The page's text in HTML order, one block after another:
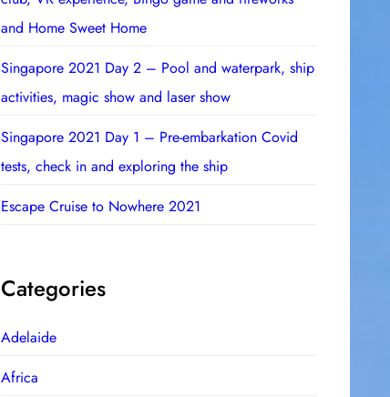
and Home Sweet Home
Singapore 2021 Day 2 – Pool and waterpark, ship
activities, magic show and laser show
Singapore 2021 Day 1 – Pre-embarkation Covid
tests, check in and exploring the ship
Escape Cruise to Nowhere 2021
Categories
Adelaide
Africa